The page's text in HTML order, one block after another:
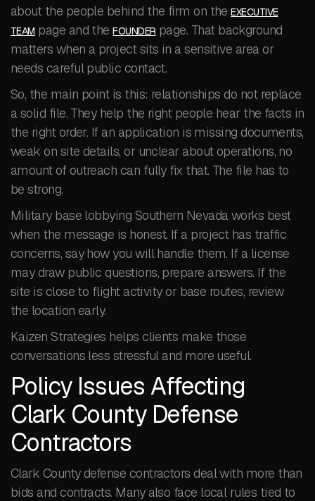
about the people behind the firm on theEXECUTIVE
TEAM page and theFOUNDER page. That background
matters when a project sits in a sensitive area or
needs careful public contact.
So, the main point is this: relationships do not replace
a solid file. They help the right people hear the facts in
the right order. If an application is missing documents,
weak on site details, or unclear about operations, no
amount of outreach can fully fix that. The file has to
be strong.
Military base lobbying Southern Nevada works best
when the message is honest. If a project has traffic
concerns, say how you will handle them. If a license
may draw public questions, prepare answers. If the
site is close to flight activity or base routes, review
the location early.
Kaizen Strategies helps clients make those
conversations less stressful and more useful.
Policy Issues Affecting
Clark County Defense
Contractors
Clark County defense contractors deal with more than
bids and contracts. Many also face local rules tied to